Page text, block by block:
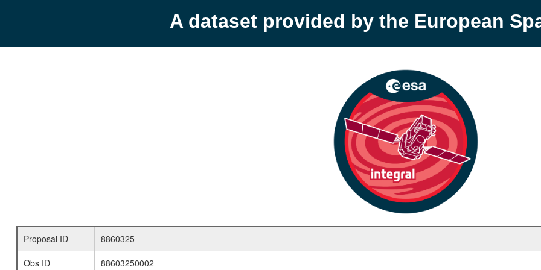
A dataset provided by the European
Proposal ID
8860325
Obs ID
88603250002